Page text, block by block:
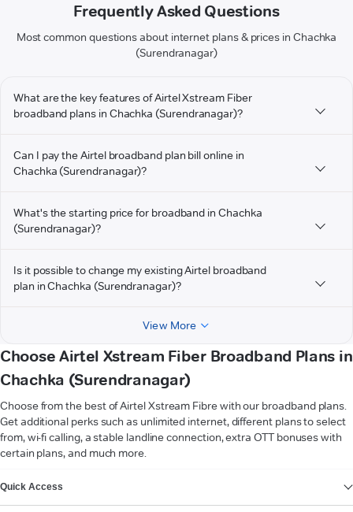
Frequently Asked Questions
Most common questions about internet plans & prices in Chachka
(Surendranagar)
What are the key features of Airtel Xstream Fiber
broadband plans in Chachka (Surendranagar)?
Can I pay the Airtel broadband plan bill online in
Chachka (Surendranagar)?
What's the starting price for broadband in Chachka
(Surendranagar)?
Is it possible to change my existing Airtel broadband
plan in Chachka (Surendranagar)?
View More
Choose Airtel Xstream Fiber Broadband Plans in
Chachka (Surendranagar)
Choose from the best of Airtel Xstream Fibre with our broadband plans.
Get additional perks such as unlimited internet, different plans to select
from, wi-fi calling, a stable landline connection, extra OTT bonuses with
certain plans, and much more.
Quick Access